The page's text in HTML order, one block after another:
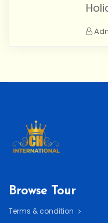
Browse Tour
Terms & condition